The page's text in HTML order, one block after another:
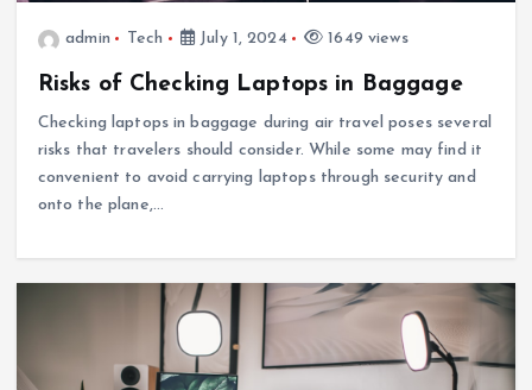
admin Tech July 1, 2024 1649 views
Risks of Checking Laptops in Baggage
Checking laptops in baggage during air travel poses several
risks that travelers should consider. While some may find it
convenient to avoid carrying laptops through security and
onto the plane,…